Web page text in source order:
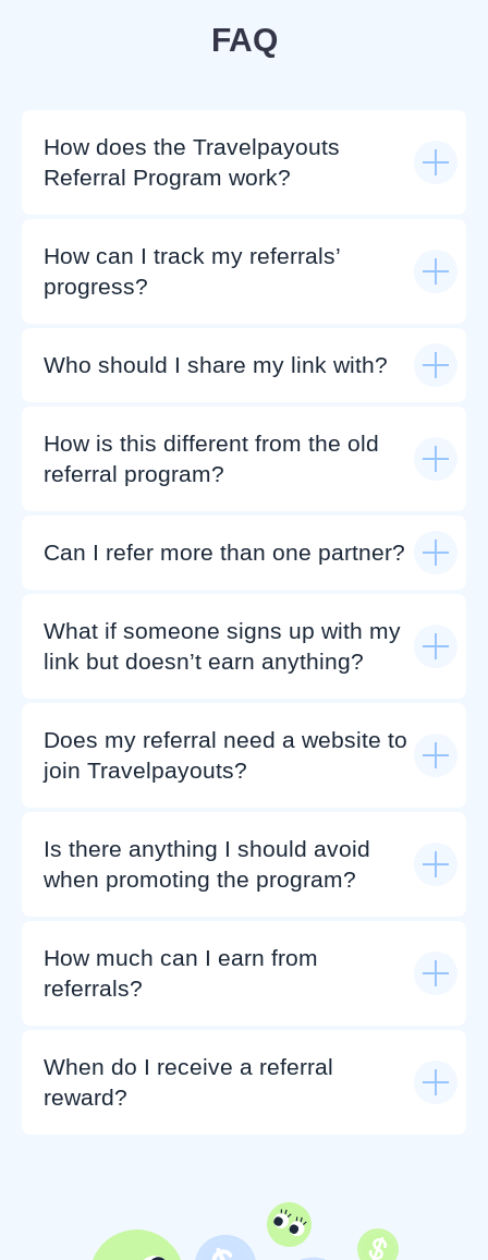
FAQ
How does the Travelpayouts
Referral Program work?
How can I track my referrals’
progress?
Who should I share my link with?
How is this different from the old
referral program?
Can I refer more than one partner?
What if someone signs up with my
link but doesn’t earn anything?
Does my referral need a website to
join Travelpayouts?
Is there anything I should avoid
when promoting the program?
How much can I earn from
referrals?
When do I receive a referral
reward?